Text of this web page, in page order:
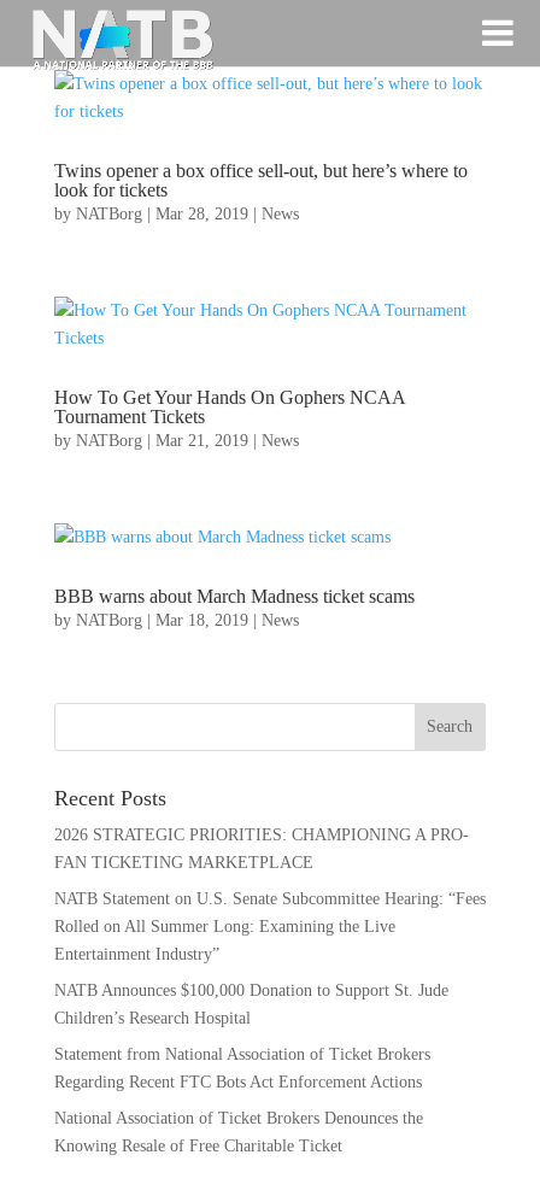
Twins opener a box office sell-out, but here’s where to
look for tickets
by NATBorg| Mar 28, 2019| News
How To Get Your Hands On Gophers NCAA
Tournament Tickets
by NATBorg| Mar 21, 2019| News
BBB warns about March Madness ticket scams
by NATBorg| Mar 18, 2019| News
Recent Posts
2026 STRATEGIC PRIORITIES: CHAMPIONING A PRO-
FAN TICKETING MARKETPLACE
NATB Statement on U.S. Senate Subcommittee Hearing: “Fees
Rolled on All Summer Long: Examining the Live
Entertainment Industry”
NATB Announces $100,000 Donation to Support St. Jude
Children’s Research Hospital
Statement from National Association of Ticket Brokers
Regarding Recent FTC Bots Act Enforcement Actions
National Association of Ticket Brokers Denounces the
Knowing Resale of Free Charitable Ticket